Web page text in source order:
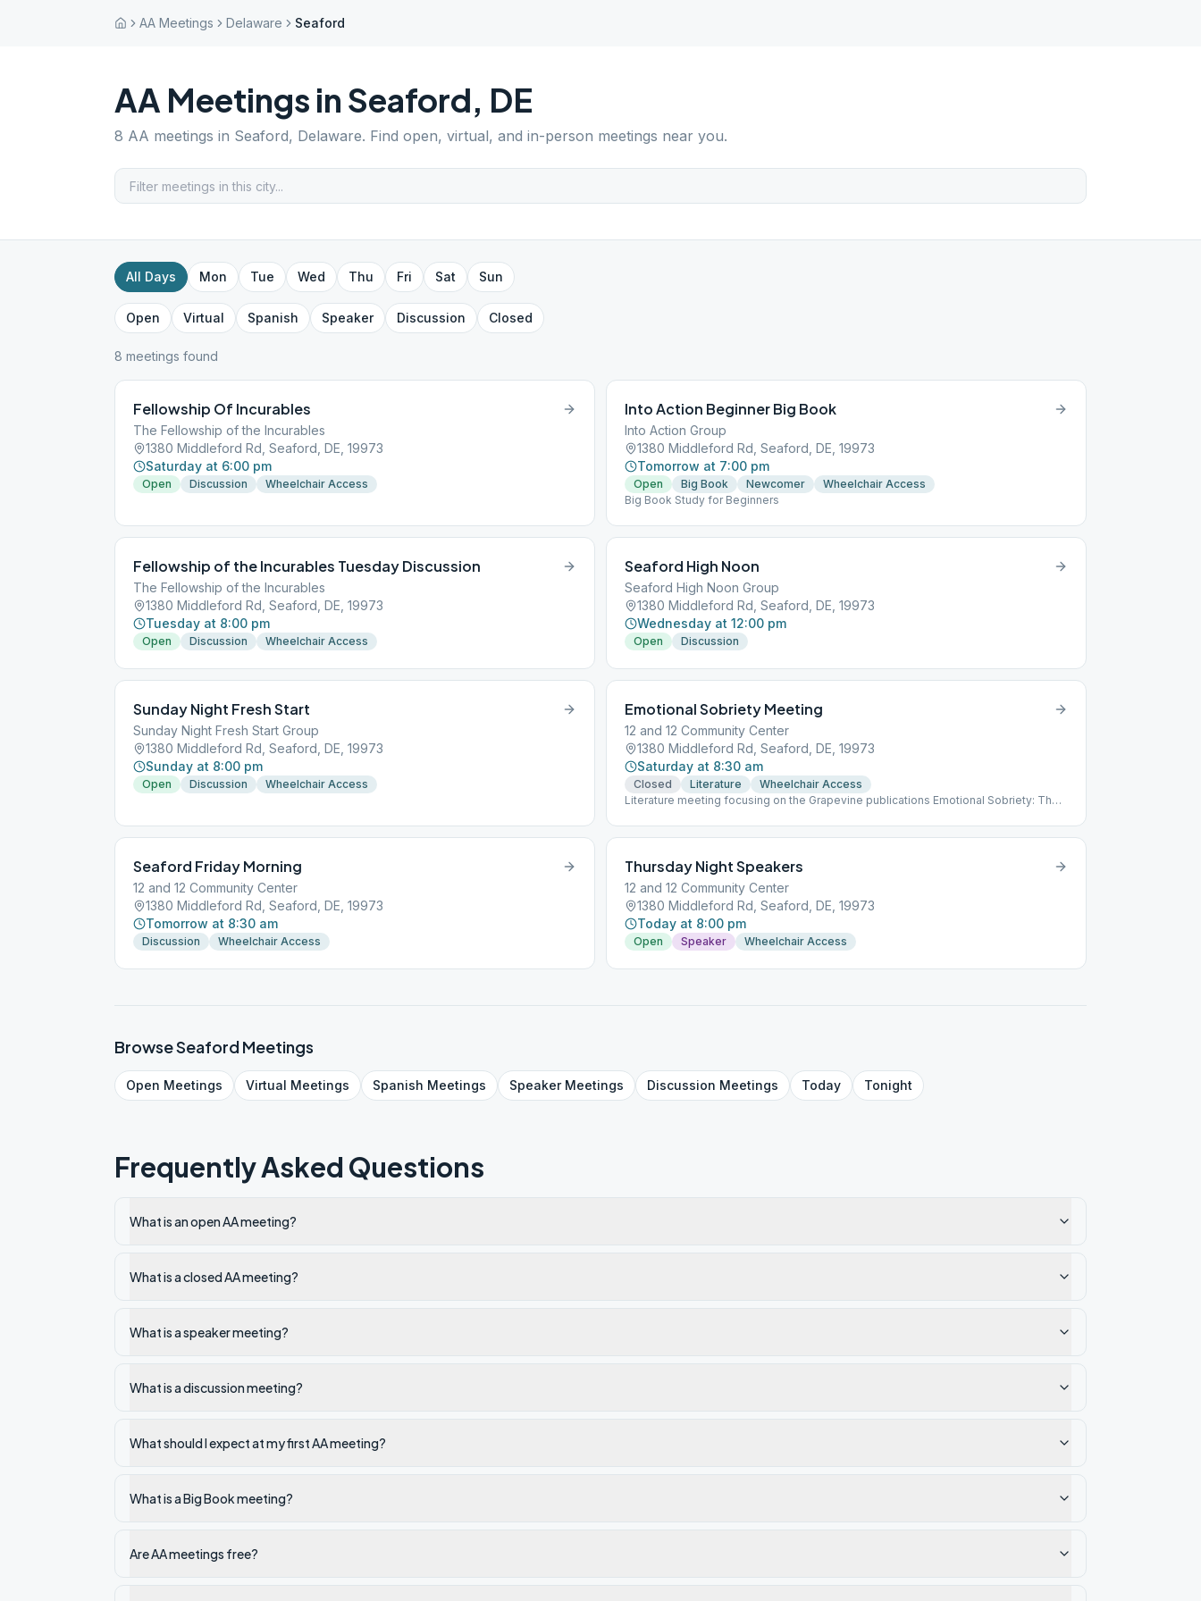
AA Meetings Delaware Seaford
AA Meetings in Seaford, DE
8 AA meetings in Seaford, Delaware. Find open, virtual, and in-person meetings near you.
All Days Mon Tue Wed Thu Fri Sat Sun
Open Virtual Spanish Speaker Discussion Closed
8 meetings found
Fellowship Of Incurables
The Fellowship of the Incurables
1380 Middleford Rd, Seaford, DE, 19973
Saturday at 6:00 pm
Open Discussion Wheelchair Access
Into Action Beginner Big Book
Into Action Group
1380 Middleford Rd, Seaford, DE, 19973
Tomorrow at 7:00 pm
Open Big Book Newcomer
Wheelchair Access
Big Book Study for Beginners
Fellowship of the Incurables Tuesday Discussion
The Fellowship of the Incurables
1380 Middleford Rd, Seaford, DE, 19973
Tuesday at 8:00 pm
Open Discussion Wheelchair Access
Seaford High Noon
Seaford High Noon Group
1380 Middleford Rd, Seaford, DE, 19973
Wednesday at 12:00 pm
Open Discussion
Sunday Night Fresh Start
Sunday Night Fresh Start Group
1380 Middleford Rd, Seaford, DE, 19973
Sunday at 8:00 pm
Open Discussion Wheelchair Access
Emotional Sobriety Meeting
12 and 12 Community Center
1380 Middleford Rd, Seaford, DE, 19973
Saturday at 8:30 am
Closed Literature
Wheelchair Access
Literature meeting focusing on the Grapevine publications Emotional Sobriety: The
Seaford Friday Morning
12 and 12 Community Center
1380 Middleford Rd, Seaford, DE, 19973
Tomorrow at 8:30 am
Discussion Wheelchair Access
Thursday Night Speakers
12 and 12 Community Center
1380 Middleford Rd, Seaford, DE, 19973
Today at 8:00 pm
Open Speaker Wheelchair Access
BrowseSeafordMeetings
Open Meetings Virtual Meetings Spanish Meetings SpeakerMeetings Discussion Meetings Today Tonight
Frequently Asked Questions
What is an open AA meeting?
What is a closed AA meeting?
What is a speaker meeting?
What is a discussion meeting?
What should I expect at my first AA meeting?
What is a Big Book meeting?
Are AA meetings free?